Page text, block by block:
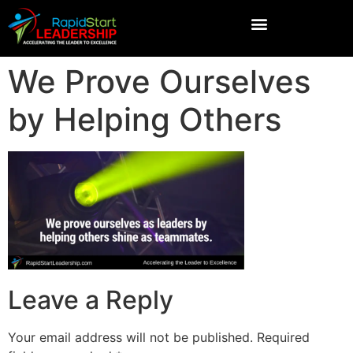
We Prove Ourselves
by Helping Others
Leave a Reply
Your email address will not be published. Required